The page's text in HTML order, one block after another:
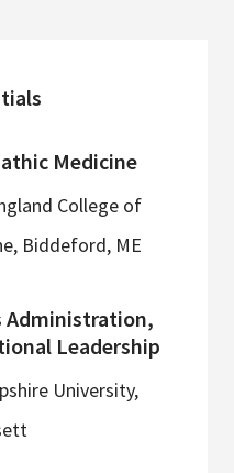
Medicine
College of
Biddeford, ME
Administration,
Leadership
University,